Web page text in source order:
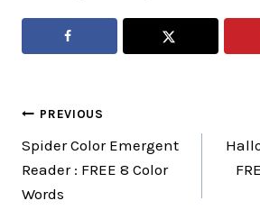
Post
navigation
PREVIOUS
Spider Color Emergent
Reader : FREE 8 Color
Words